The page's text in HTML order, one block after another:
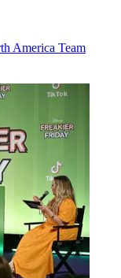
America Team